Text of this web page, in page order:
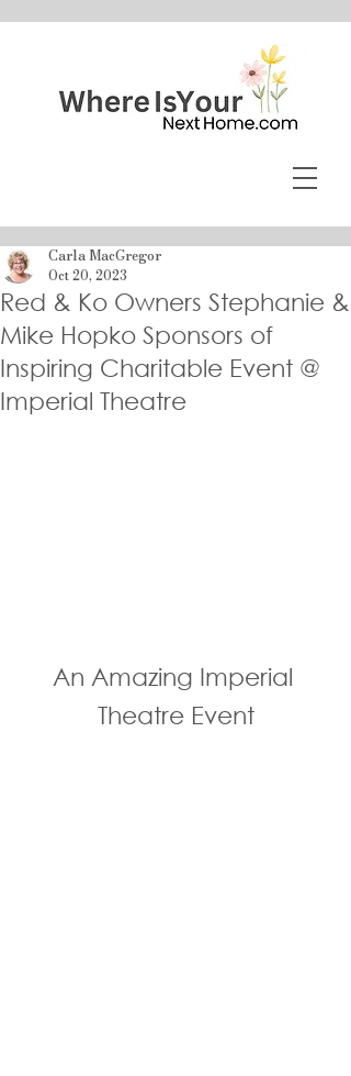
Red & Ko Owners Stephanie &
Mike Hopko Sponsors of
Inspiring Charitable Event @
Imperial Theatre
Carla MacGregor
Oct 20, 2023
An Amazing Imperial
Theatre Event